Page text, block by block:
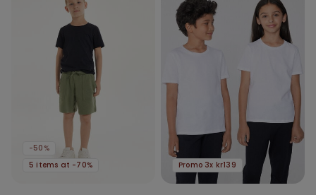
-50%
5 items at -70%
Promo 3x kr139